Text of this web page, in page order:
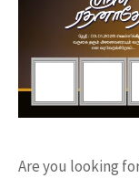
Are you looking